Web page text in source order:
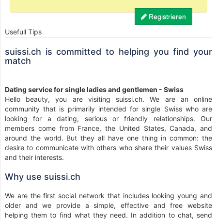
Registrieren
Usefull Tips
suissi.ch is committed to helping you find your
match
Dating service for single ladies and gentlemen - Swiss
Hello beauty, you are visiting suissi.ch. We are an online
community that is primarily intended for single Swiss who are
looking for a dating, serious or friendly relationships. Our
members come from France, the United States, Canada, and
around the world. But they all have one thing in common: the
desire to communicate with others who share their values Swiss
and their interests.
Why use suissi.ch
We are the first social network that includes looking young and
older and we provide a simple, effective and free website
helping them to find what they need. In addition to chat, send